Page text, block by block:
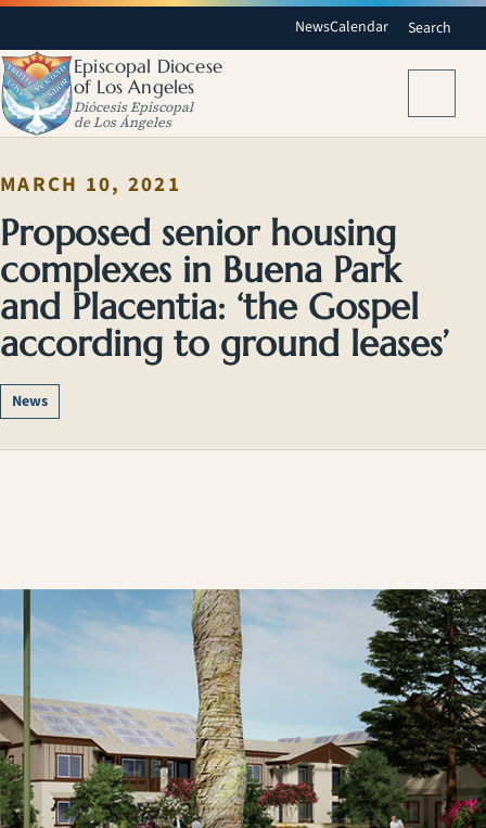
NewsCalendar Search
Episcopal Diocese
of Los Angeles
Diócesis Episcopal
de Los Ángeles
MARCH 10, 2021
Proposed senior housing
complexes in Buena Park
and Placentia: ‘the Gospel
according to ground leases’
News